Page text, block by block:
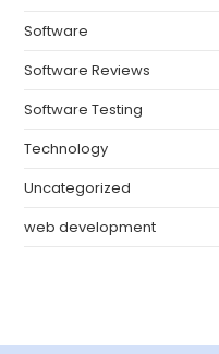
Software
Software Reviews
Software Testing
Technology
Uncategorized
web development